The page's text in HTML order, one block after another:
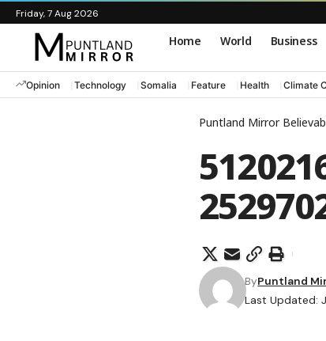
Friday, 7 Aug 2026
Home World Business
Opinion Technology Somalia Feature Health Climate
Puntland Mirror
Last Updated:
ByPuntland